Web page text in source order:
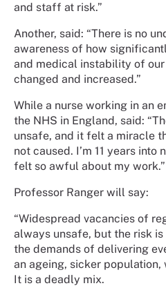
and staff at risk.”
Another, said: “There is no
awareness of how
and medical instability of
changed and increased.”
While a nurse working in an
the NHS in England, said:
unsafe, and it felt a miracle
not caused. I’m 11 years into
felt so awful about my work.”
Professor Ranger will say:
“Widespread vacancies of
always unsafe, but the risk
the demands of delivering
an ageing, sicker
It is a deadly mix.